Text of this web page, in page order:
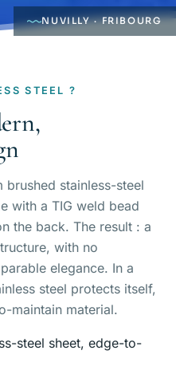
NUVILLY · FRIBOURG
STEEL ?
stainless-steel
with a TIG weld bead
the back. The result : a
with no
elegance. In a
steel protects itself,
maintain material.
steel sheet, edge-to-